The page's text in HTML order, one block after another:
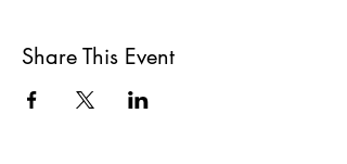
Share This Event